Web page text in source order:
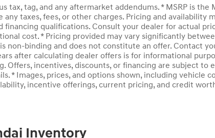
tax, tag, and any aftermarket addendums. * MSRP is
taxes, fees, or other charges. Pricing and availability
financing qualifications. Consult your dealer for actual
cost. * Pricing provided may vary significantly
non-binding and does not constitute an offer. Contact
after calculating dealer offers is for informational
Offers, incentives, discounts, or financing are subject
* Images, prices, and options shown, including vehicle
incentive offerings, current pricing, and credit
Inventory